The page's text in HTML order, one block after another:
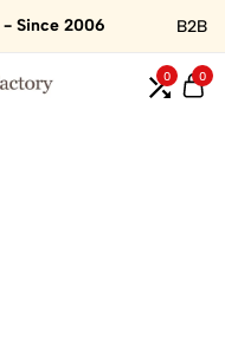
- Since 2006 B2B
0 0